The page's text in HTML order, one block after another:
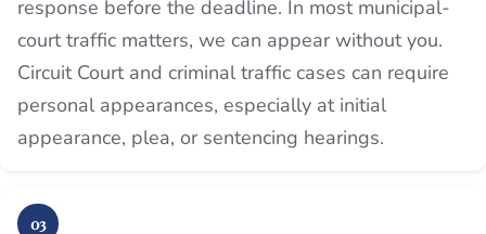
response before the deadline. In most municipal-
court traffic matters, we can appear without you.
Circuit Court and criminal traffic cases can require
personal appearances, especially at initial
appearance, plea, or sentencing hearings.
03